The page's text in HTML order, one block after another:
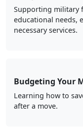
Supporting military
educational needs,
necessary services.
Budgeting Your
Learning how to
after a move.